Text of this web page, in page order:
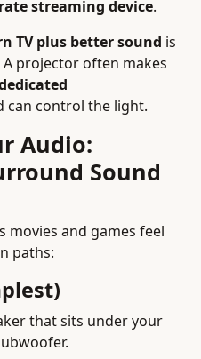
streaming device.
TV plus better sound is
projector often makes
can control the light.
Audio:
Sound
movies and games feel
paths:
that sits under your